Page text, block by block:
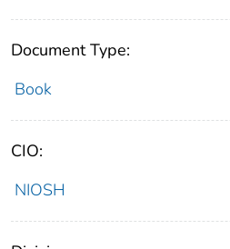
Document Type:
Book
CIO:
NIOSH